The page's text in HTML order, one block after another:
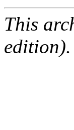
This
edition).